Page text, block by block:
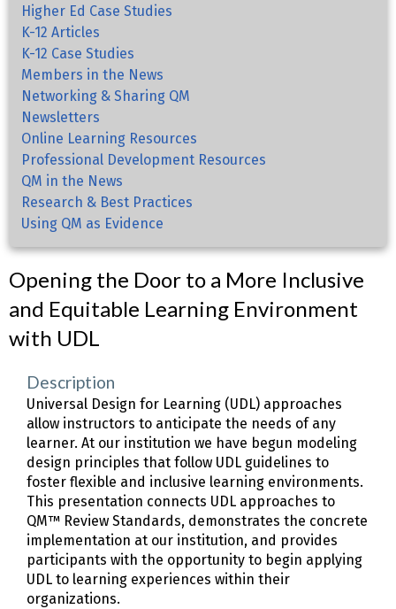
Higher Ed Case Studies
K-12 Articles
K-12 Case Studies
Members in the News
Networking & Sharing QM
Newsletters
Online Learning Resources
Professional Development Resources
QM in the News
Research & Best Practices
Using QM as Evidence
Opening the Door to a More Inclusive
and Equitable Learning Environment
with UDL
Description
Universal Design for Learning (UDL) approaches
allow instructors to anticipate the needs of any
learner. At our institution we have begun modeling
design principles that follow UDL guidelines to
foster flexible and inclusive learning environments.
This presentation connects UDL approaches to
QM™ Review Standards, demonstrates the concrete
implementation at our institution, and provides
participants with the opportunity to begin applying
UDL to learning experiences within their
organizations.